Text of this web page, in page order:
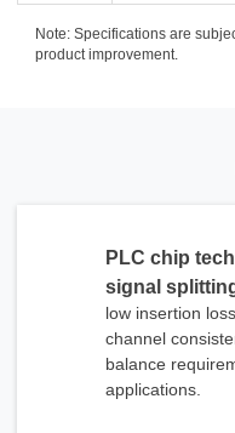
Note: Specifications are
product improvement.
PLC chip
signal
low insertion
channel
balance
applications.